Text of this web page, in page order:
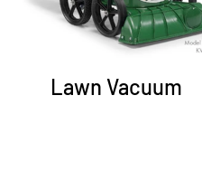
Lawn Vacuum